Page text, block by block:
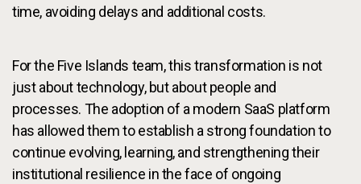
time, avoiding delays and additional costs.
For the Five Islands team, this transformation is not
just about technology, but about people and
processes. The adoption of a modern SaaS platform
has allowed them to establish a strong foundation to
continue evolving, learning, and strengthening their
institutional resilience in the face of ongoing